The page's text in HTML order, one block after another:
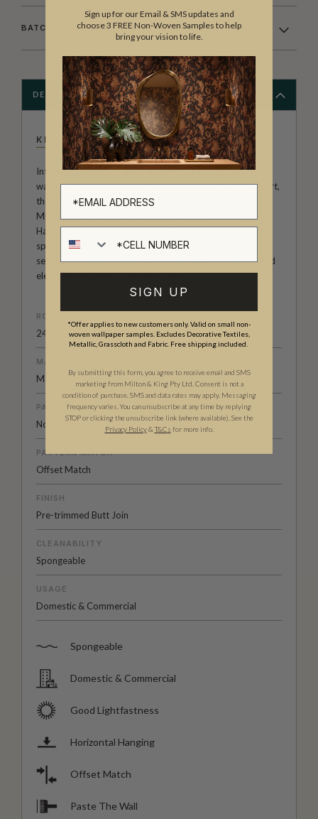
BATCHING & DELIVERY
DESCRIPTION
KEMRA
Introducing the Kemra Collection - the ultimate in faux
wallpaper design. Blurring the lines between reality and art,
these photographic wall coverings from the renowned
Milton & King studio are the epitome of practical luxury.
Hard-wearing and easy to install, they are perfect for any
space, whether it be a domestic home or a commercial
setting. Indulge in the realism of the Kemra Collection, and
elevate your decor to the next level.
ROLL DIMENSIONS
24" (61.5cm) x 33ft (10.05m)
MATERIAL/BASE
Matte Non-Woven
PATTERN REPEAT
No Repeat
PATTERN MATCH
Offset Match
FINISH
Pre-trimmed Butt Join
CLEANABILITY
Spongeable
USAGE
Domestic & Commercial
Spongeable
Domestic & Commercial
Good Lightfastness
Horizontal Hanging
Offset Match
Paste The Wall
Sign up for our Email & SMS updates and
choose 3 FREE Non-Woven Samples to help
bring your vision to life.
SIGN UP
*Offer applies to new customers only. Valid on small non-
woven wallpaper samples. Excludes Decorative Textiles,
Metallic, Grasscloth and Fabric. Free shipping included.
By submitting this form, you agree to receive email and SMS
marketing from Milton & King Pty Ltd. Consent is not a
condition of purchase. SMS and data rates may apply. Messaging
frequency varies. You can unsubscribe at any time by replying
STOP or clicking the unsubscribe link (where available). See the
Privacy Policy &T&Cs for more info.